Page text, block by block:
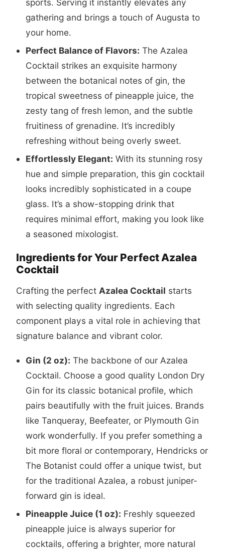
sports. Serving it instantly elevates any
gathering and brings a touch of Augusta to
your home.
Perfect Balance of Flavors: The Azalea
Cocktail strikes an exquisite harmony
between the botanical notes of gin, the
tropical sweetness of pineapple juice, the
zesty tang of fresh lemon, and the subtle
fruitiness of grenadine. It’s incredibly
refreshing without being overly sweet.
Effortlessly Elegant: With its stunning rosy
hue and simple preparation, this gin cocktail
looks incredibly sophisticated in a coupe
glass. It’s a show-stopping drink that
requires minimal effort, making you look like
a seasoned mixologist.
Ingredients for Your Perfect Azalea
Cocktail
Crafting the perfect Azalea Cocktail starts
with selecting quality ingredients. Each
component plays a vital role in achieving that
signature balance and vibrant color.
Gin (2 oz): The backbone of our Azalea
Cocktail. Choose a good quality London Dry
Gin for its classic botanical profile, which
pairs beautifully with the fruit juices. Brands
like Tanqueray, Beefeater, or Plymouth Gin
work wonderfully. If you prefer something a
bit more floral or contemporary, Hendricks or
The Botanist could offer a unique twist, but
for the traditional Azalea, a robust juniper-
forward gin is ideal.
Pineapple Juice (1 oz): Freshly squeezed
pineapple juice is always superior for
cocktails, offering a brighter, more natural